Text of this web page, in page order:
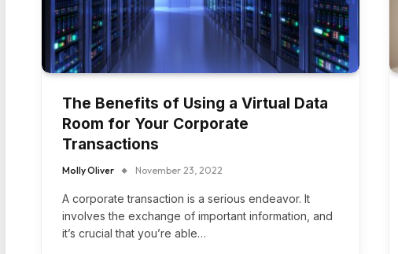
The Benefits of Using a Virtual Data
Room for Your Corporate
Transactions
Molly Oliver November 23, 2022
A corporate transaction is a serious endeavor. It
involves the exchange of important information, and
it’s crucial that you’re able…